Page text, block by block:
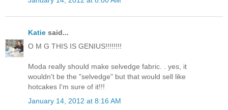
Katie said...
O M G THIS IS GENIUS!!!!!!!!
Moda really should make selvedge fabric. . yes, it
wouldn't be the "selvedge" but that would sell like
hotcakes I'm sure of it!!!
January 14, 2012 at 8:16 AM